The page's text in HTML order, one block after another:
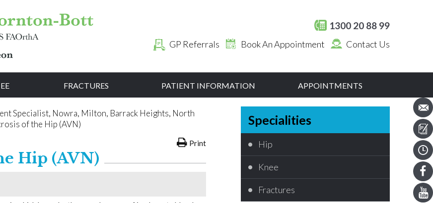
1300 20 88 99
GP Referrals Book An Appointment Contact Us
FRACTURES PATIENT INFORMATION APPOINTMENTS
Specialist, Nowra, Milton, Barrack Heights, North
of the Hip (AVN)
Print
Hip (AVN)
Specialities
Hip
Knee
Fractures